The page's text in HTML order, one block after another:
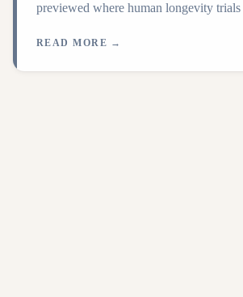
previewed where human longevity trials
READ MORE →